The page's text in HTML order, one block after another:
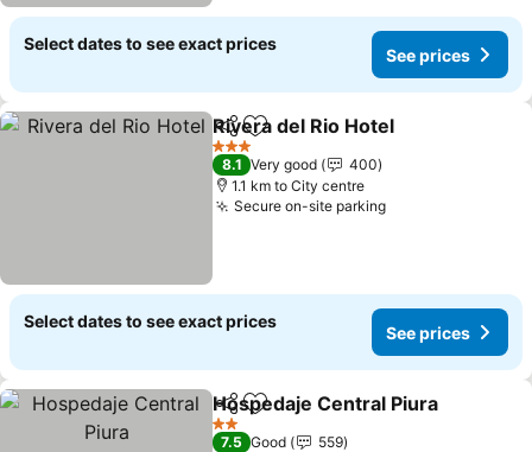
Select dates to see exact prices
See prices
ShareAdd to favorites
Rivera del Rio Hotel
3 Stars
8.1 Very good
400
1.1 km to City centre
Secure on-site parking
Select dates to see exact prices
See prices
ShareAdd to favorites
Hospedaje Central Piura
2 Stars
7.5 Good
559